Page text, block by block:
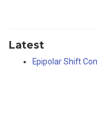
Latest
Epipolar Shift